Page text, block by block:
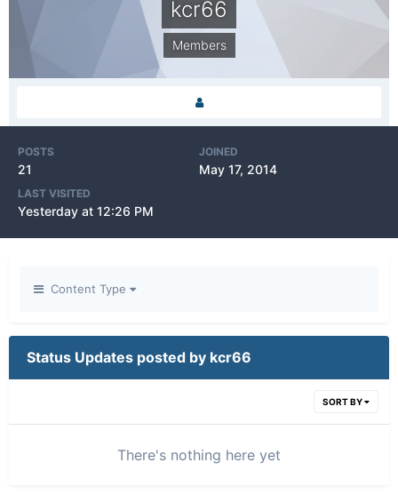
kcr66
Members
POSTS
21
JOINED
May 17, 2014
LAST VISITED
Yesterday at 12:26 PM
Content Type
Status Updates posted by kcr66
SORT BY
There's nothing here yet